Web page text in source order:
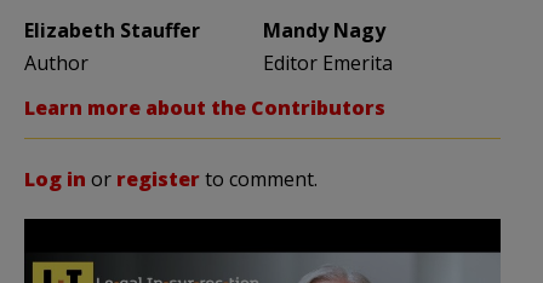
Elizabeth Stauffer
Author
Mandy Nagy
Editor Emerita
Learn more about the Contributors
Log in or registerto comment.